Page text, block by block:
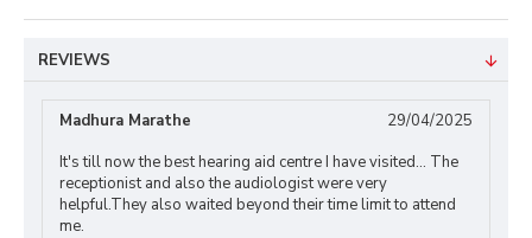
REVIEWS
Madhura Marathe
29/04/2025
It's till now the best hearing aid centre I have visited... The
receptionist and also the audiologist were very
helpful.They also waited beyond their time limit to attend
me.